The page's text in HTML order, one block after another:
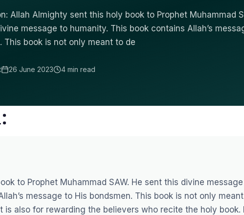
Allah Almighty sent this holy book to Prophet Muhammad
message to humanity. This book contains Allah’s
This book is not only meant to de
26 June 2023 4 min read
to Prophet Muhammad SAW. He sent this divine
message to His bondsmen. This book is not only
is also for rewarding the believers who recite the holy book.